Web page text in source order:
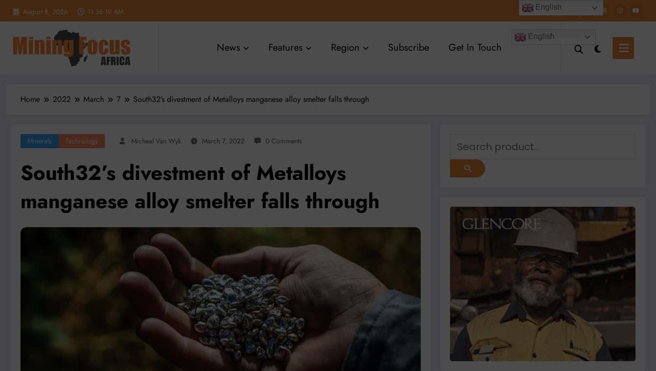
August 8, 2026 11:36:21 AM
News Features Region Subscribe Get In Touch
English
Home 2022 March 7 South32’s divestment of Metalloys manganese alloy smelter falls through
Minerals Technology Micheal Van Wyk March 7, 2022 0 Comments
South32’s divestment of Metalloys
manganese alloy smelter falls through
English